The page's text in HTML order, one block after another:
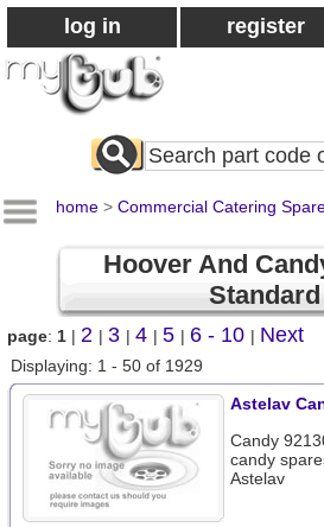
log in register
Search
All
home > Commercial Catering
Hoover And
Standard
page: 1 | 2 | 3 | 4 | 5 | 6 - 10 | Next
Displaying: 1 - 50 of 1929
Astelav
Candy
candy
Astelav